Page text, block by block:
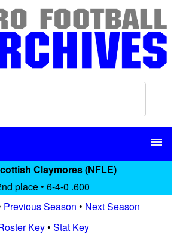
menu
Claymores (NFLE)
place • 6-4-0 .600
Previous Season • Next Season
Key• Stat Key